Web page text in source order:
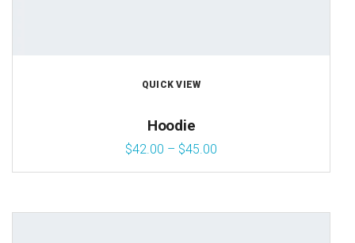
QUICK VIEW
Hoodie
$42.00 – $45.00